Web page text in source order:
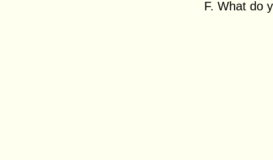
F. What do